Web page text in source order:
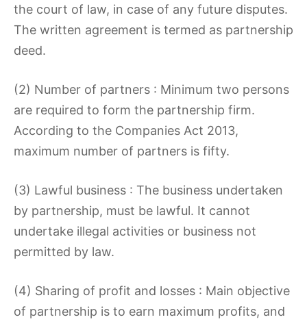
the court of law, in case of any future disputes.
The written agreement is termed as partnership
deed.
(2) Number of partners : Minimum two persons
are required to form the partnership firm.
According to the Companies Act 2013,
maximum number of partners is fifty.
(3) Lawful business : The business undertaken
by partnership, must be lawful. It cannot
undertake illegal activities or business not
permitted by law.
(4) Sharing of profit and losses : Main objective
of partnership is to earn maximum profits, and